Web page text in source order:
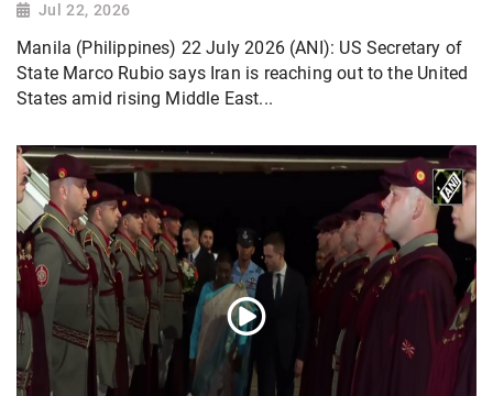
Jul 22, 2026
Manila (Philippines) 22 July 2026 (ANI): US Secretary of
State Marco Rubio says Iran is reaching out to the United
States amid rising Middle East...